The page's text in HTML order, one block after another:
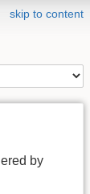
skip to content
by